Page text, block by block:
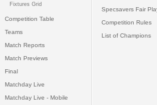
Fixtures Grid
Competition Table
Teams
Match Reports
Match Previews
Final
Matchday Live
Matchday Live - Mobile
Specsavers Fair
Competition Rules
List of Champions